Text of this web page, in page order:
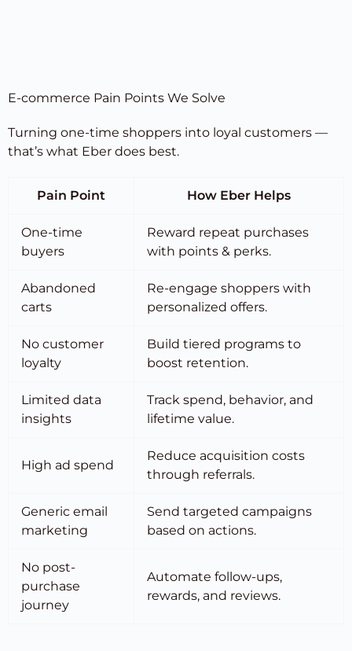
E-commerce Pain Points We Solve
Turning one-time shoppers into loyal customers —
that’s what Eber does best.
Pain Point How Eber Helps
One-time
buyers
Reward repeat purchases
with points & perks.
Abandoned
carts
Re-engage shoppers with
personalized offers.
No customer
loyalty
Build tiered programs to
boost retention.
Limited data
insights
Track spend, behavior, and
lifetime value.
High ad spend
Reduce acquisition costs
through referrals.
Generic email
marketing
Send targeted campaigns
based on actions.
No post-
purchase
journey
Automate follow-ups,
rewards, and reviews.